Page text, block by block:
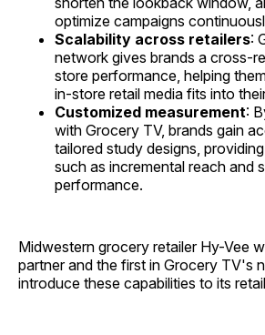
optimize campaigns
Scalability across retailers:
network gives brands a cross-
store performance, helping
in-store retail media fits into
Customized measurement:
with Grocery TV, brands gain
tailored study designs,
such as incremental reach and
performance.
Midwestern grocery retailer Hy-Vee
partner and the first in Grocery TV's
introduce these capabilities to its